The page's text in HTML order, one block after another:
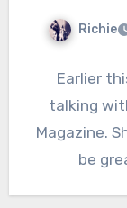
Richie
Earlier
talking
Magazine.
be